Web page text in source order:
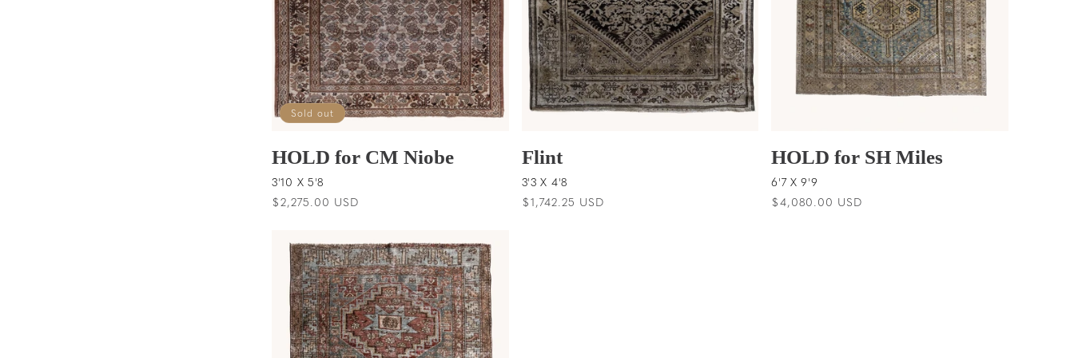
Sold out
HOLD for CM Niobe
3'10 X 5'8
Regular
$2,275.00 USD
Flint
3'3 X 4'8
Regular
$1,742.25 USD
HOLD for SH Miles
6'7 X 9'9
Regular
$4,080.00 USD